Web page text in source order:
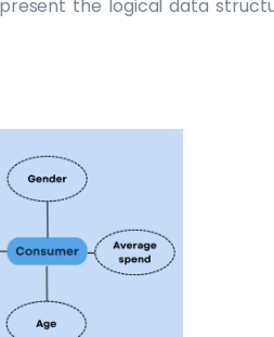
the logical data